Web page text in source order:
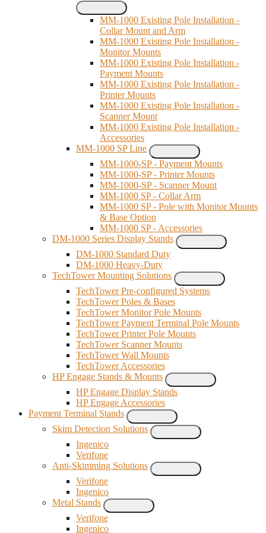
MM-1000 Existing Pole Installation -
Collar Mount and Arm
MM-1000 Existing Pole Installation -
Monitor Mounts
MM-1000 Existing Pole Installation -
Payment Mounts
MM-1000 Existing Pole Installation -
Printer Mounts
MM-1000 Existing Pole Installation -
Scanner Mount
MM-1000 Existing Pole Installation -
Accessories
MM-1000 SP Line
MM-1000-SP - Payment Mounts
MM-1000-SP - Printer Mounts
MM-1000-SP - Scanner Mount
MM-1000 SP - Collar Arm
MM-1000 SP - Pole with Monitor Mounts
& Base Option
MM-1000 SP - Accessories
DM-1000 Series Display Stands
DM-1000 Standard Duty
DM-1000 Heavy-Duty
TechTower Mounting Solutions
TechTower Pre-configured Systems
TechTower Poles & Bases
TechTower Monitor Pole Mounts
TechTower Payment Terminal Pole Mounts
TechTower Printer Pole Mounts
TechTower Scanner Mounts
TechTower Wall Mounts
TechTower Accessories
HP Engage Stands & Mounts
HP Engage Display Stands
HP Engage Accessories
Payment Terminal Stands
Skim Detection Solutions
Ingenico
Verifone
Anti-Skimming Solutions
Verifone
Ingenico
Metal Stands
Verifone
Ingenico